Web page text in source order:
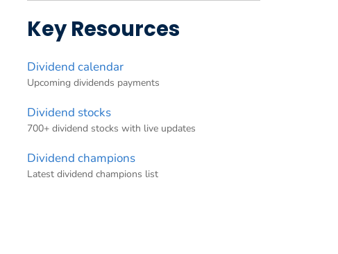
Key Resources
Dividend calendar
Upcoming dividends payments
Dividend stocks
700+ dividend stocks with live updates
Dividend champions
Latest dividend champions list